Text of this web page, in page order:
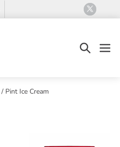
Search
/ Pint Ice Cream